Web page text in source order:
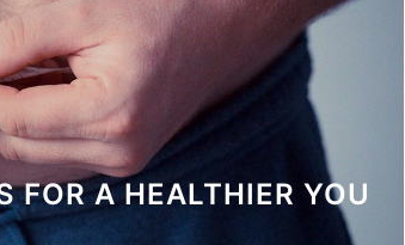
FOR A HEALTHIER YOU